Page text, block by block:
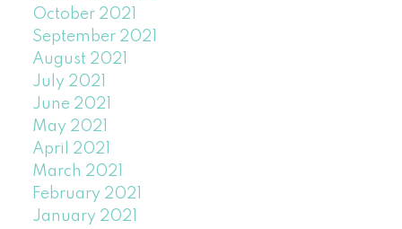
October 2021
September 2021
August 2021
July 2021
June 2021
May 2021
April 2021
March 2021
February 2021
January 2021